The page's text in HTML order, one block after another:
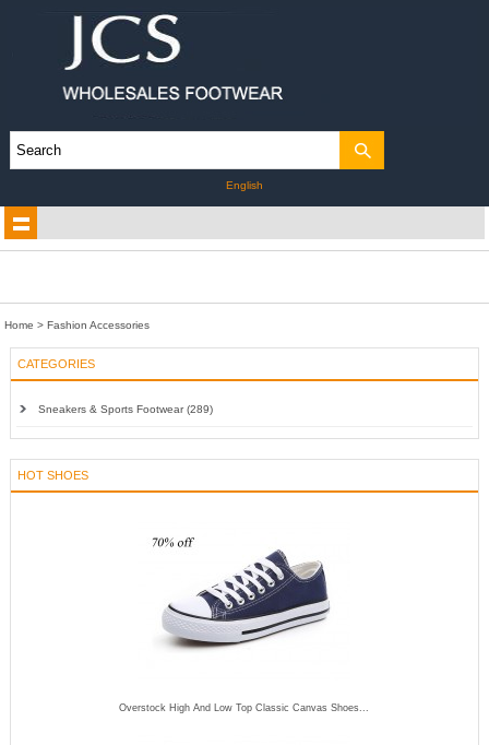
English
Home >Fashion Accessories
CATEGORIES
Sneakers & Sports Footwear (289)
HOT SHOES
Overstock High And Low Top Classic Canvas Shoes...